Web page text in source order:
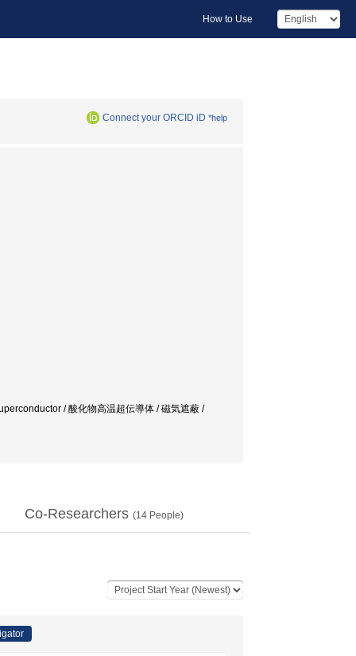
How to Use
Connect your ORCID iD *help
/ 酸化物高温超伝導体 / 磁気遮蔽 /
Co-Researchers (14 People)